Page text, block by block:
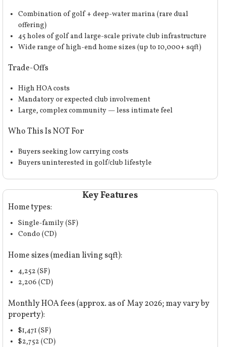
Combination of golf + deep-water marina (rare dual
offering)
45 holes of golf and large-scale private club infrastructure
Wide range of high-end home sizes (up to 10,000+ sqft)
Trade-Offs
High HOAcosts
Mandatory or expected club involvement
Large, complex community — less intimate feel
Who This Is NOT For
Buyers seeking low carrying costs
Buyers uninterested in golf/club lifestyle
Key Features
Home types:
Single-family (SF)
Condo (CD)
Home sizes (median living sqft):
4,252 (SF)
2,206 (CD)
Monthly HOA fees (approx. as of May 2026; may vary by
property):
$1,471 (SF)
$2,752 (CD)